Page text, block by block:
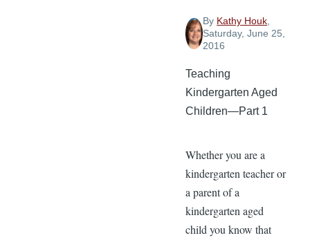
By Kathy Houk,
Saturday, June 25,
2016
Teaching
Kindergarten Aged
Children—Part 1
Whether you are a
kindergarten teacher or
a parent of a
kindergarten aged
child you know that